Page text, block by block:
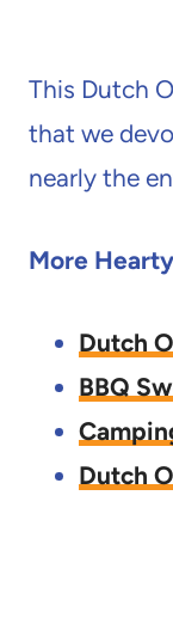
This Dutch
that we
nearly the
More
Dutch
BBQ
Dutch